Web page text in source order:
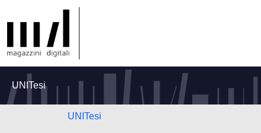
UNITesi
UNITesi